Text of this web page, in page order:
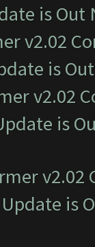
is Out
v2.02
is
v2.02
is
is